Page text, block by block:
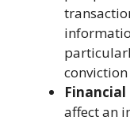
Financial
affect an